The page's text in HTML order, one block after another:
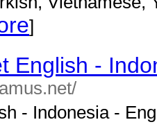
]
English -
- Indonesia -